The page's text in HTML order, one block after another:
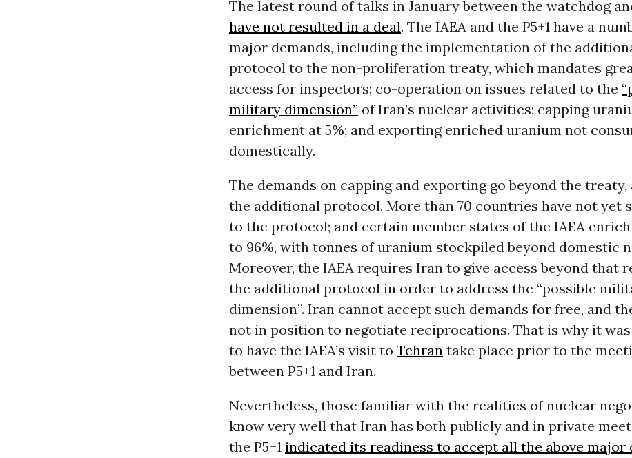
The latest round of talks in January between the watchdog
have not resulted in a deal. The IAEA and the P5+1 have a
major demands, including the implementation of the
protocol to the non-proliferation treaty, which mandates
access for inspectors; co-operation on issues related to the
military dimension” of Iran’s nuclear activities; capping
enrichment at 5%; and exporting enriched uranium not
domestically.
The demands on capping and exporting go beyond the treaty,
the additional protocol. More than 70 countries have not yet
to the protocol; and certain member states of the IAEA
to 96%, with tonnes of uranium stockpiled beyond domestic
Moreover, the IAEA requires Iran to give access beyond that
the additional protocol in order to address the “possible
dimension”. Iran cannot accept such demands for free, and
not in position to negotiate reciprocations. That is why it
to have the IAEA’s visit to Tehrantake place prior to the
between P5+1 and Iran.
Nevertheless, those familiar with the realities of nuclear
know very well that Iran has both publicly and in private
the P5+1 indicated its readiness to accept all the above major